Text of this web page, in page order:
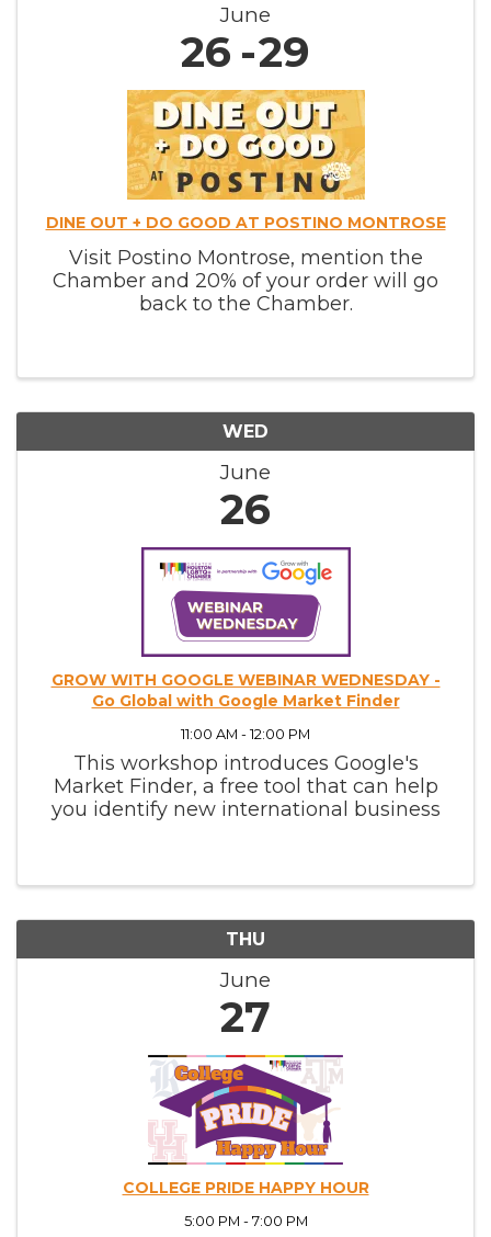
June
26 29
DINE OUT + DO GOOD AT POSTINO MONTROSE
Visit Postino Montrose, mention the
Chamber and 20% of your order will go
back to the Chamber.
WED
June
26
GROW WITH GOOGLE WEBINAR WEDNESDAY -
Go Global with Google Market Finder
11:00 AM - 12:00 PM
This workshop introduces Google's
Market Finder, a free tool that can help
you identify new international business
THU
June
27
COLLEGE PRIDE HAPPY HOUR
5:00 PM - 7:00 PM